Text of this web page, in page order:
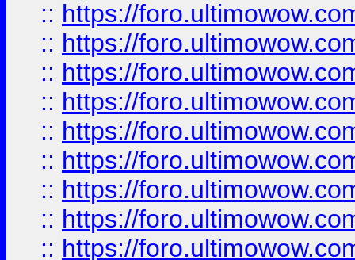
:: https://
:: https://
:: https://
:: https://
:: https://
:: https://
:: https://
:: https://
:: https://